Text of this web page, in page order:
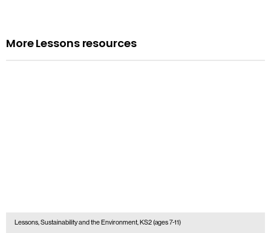
More Lessons resources
Lessons, Sustainability and the Environment, KS2 (ages 7-11)